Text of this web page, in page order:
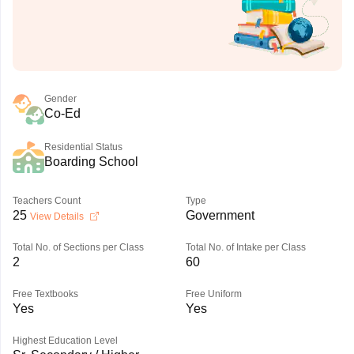
Gender
Co-Ed
Residential Status
Boarding School
Teachers Count
25 View Details
Type
Government
Total No. of Sections per Class
2
Total No. of Intake per Class
60
Free Textbooks
Yes
Free Uniform
Yes
Highest Education Level